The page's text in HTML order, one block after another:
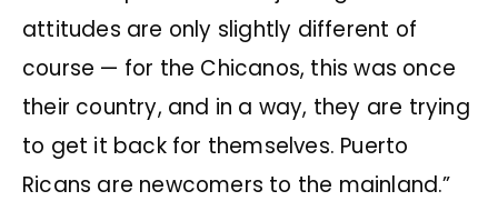
attitudes are only slightly different of
course — for the Chicanos, this was once
their country, and in a way, they are trying
to get it back for themselves. Puerto
Ricans are newcomers to the mainland.”